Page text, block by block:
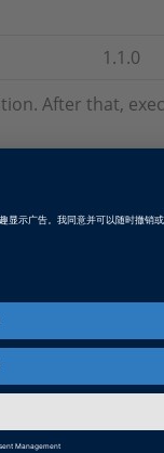
1.1.0
After that,
you can
Manager
for